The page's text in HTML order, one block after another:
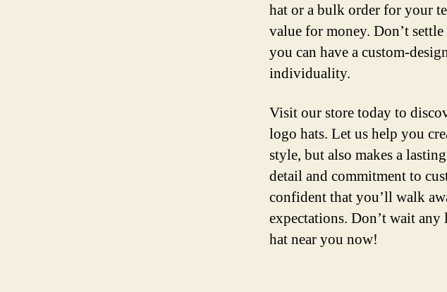
hat or a bulk order for your
value for money. Don’t
you can have a custom-
individuality.
Visit our store today to
logo hats. Let us help you
style, but also makes a
detail and commitment to
confident that you’ll walk
expectations. Don’t wait
hat near you now!